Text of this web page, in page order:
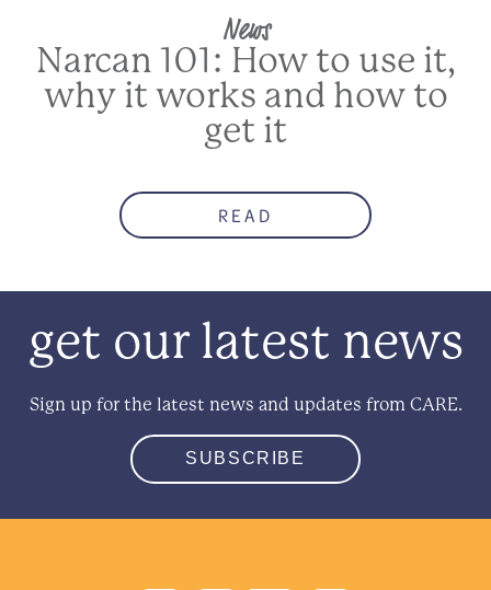
News
Narcan 101: How to use it,
why it works and how to
get it
READ
get our latest news
Sign up for the latest news and updates from CARE.
SUBSCRIBE